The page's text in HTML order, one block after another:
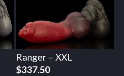
Ranger – XXL
$337.50